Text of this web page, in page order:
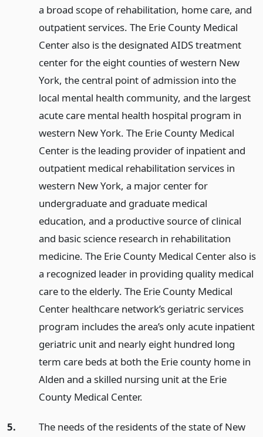
a broad scope of rehabilitation, home care, and
outpatient services. The Erie County Medical
Center also is the designated AIDS treatment
center for the eight counties of western New
York, the central point of admission into the
local mental health community, and the largest
acute care mental health hospital program in
western New York. The Erie County Medical
Center is the leading provider of inpatient and
outpatient medical rehabilitation services in
western New York, a major center for
undergraduate and graduate medical
education, and a productive source of clinical
and basic science research in rehabilitation
medicine. The Erie County Medical Center also is
a recognized leader in providing quality medical
care to the elderly. The Erie County Medical
Center healthcare network’s geriatric services
program includes the area’s only acute inpatient
geriatric unit and nearly eight hundred long
term care beds at both the Erie county home in
Alden and a skilled nursing unit at the Erie
County Medical Center.
5. The needs of the residents of the state of New